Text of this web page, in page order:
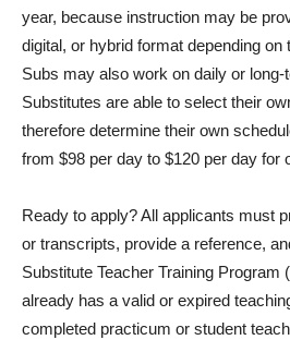
year, because instruction may be
digital, or hybrid format depending
Subs may also work on daily or
Substitutes are able to select their
therefore determine their own
from $98 per day to $120 per day for
Ready to apply? All applicants must
or transcripts, provide a reference,
Substitute Teacher Training Program
already has a valid or expired
completed practicum or student